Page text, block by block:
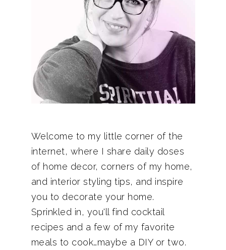
Welcome to my little corner of the
internet, where I share daily doses
of home decor, corners of my home,
and interior styling tips, and inspire
you to decorate your home.
Sprinkled in, you'll find cocktail
recipes and a few of my favorite
meals to cook…maybe a DIY or two.